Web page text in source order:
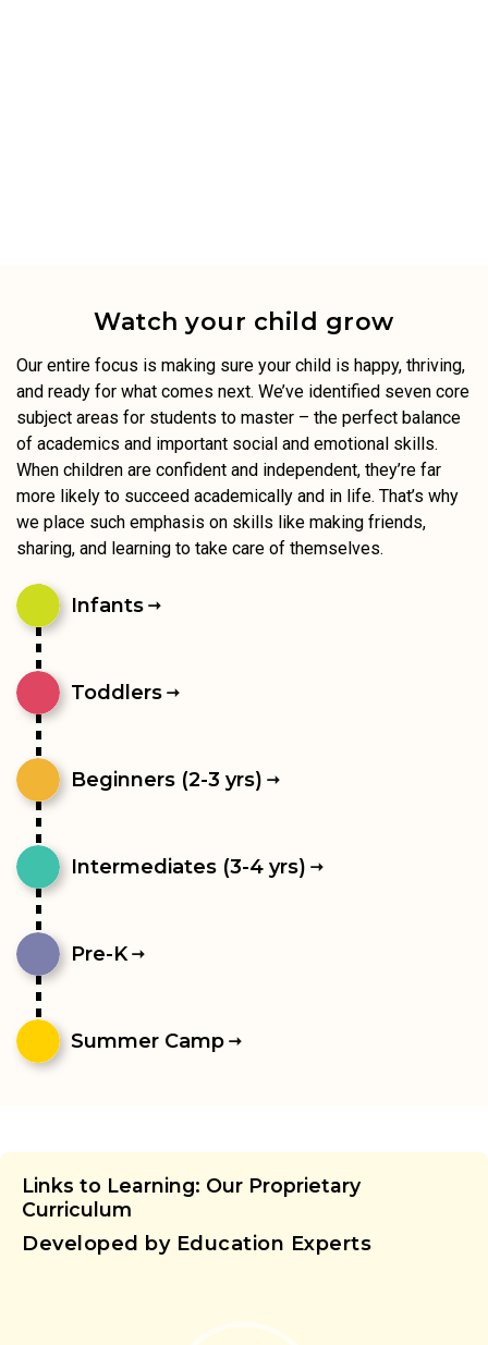
Watch your child grow
Our entire focus is making sure your child is happy, thriving,
and ready for what comes next. We’ve identified seven core
subject areas for students to master – the perfect balance
of academics and important social and emotional skills.
When children are confident and independent, they’re far
more likely to succeed academically and in life. That’s why
we place such emphasis on skills like making friends,
sharing, and learning to take care of themselves.
Infants
Toddlers
Beginners (2-3 yrs)
Intermediates (3-4 yrs)
Pre-K
Summer Camp
Links to Learning: Our Proprietary
Curriculum
Developed by Education Experts